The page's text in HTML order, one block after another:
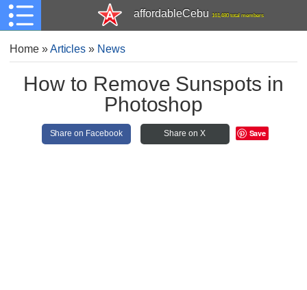
affordableCebu 161,480 total members
Home»Articles » News
How to Remove Sunspots in
Photoshop
Share on Facebook Share on X Save